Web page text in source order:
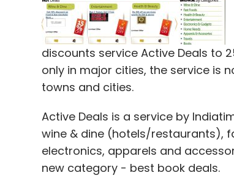
or service taxes. This is now
conveniently store them in
are able to transfer these savings
Etree's first online marketing
and has chosen Microsoft's
Other major e-commerce sites
Infibeam.com,Buytheprice.com,
discounts service Active Deals to
only in major cities, the service is
towns and cities.
Active Deals is a service by
wine & dine (hotels/restaurants),
electronics, apparels and
new category - best book deals.